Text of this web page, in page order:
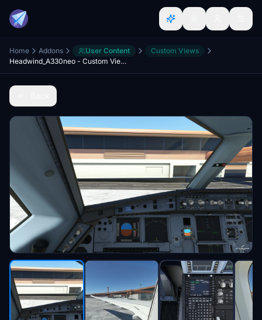
Home Addons User Content
Custom Views
Headwind_A330neo - Custom Views